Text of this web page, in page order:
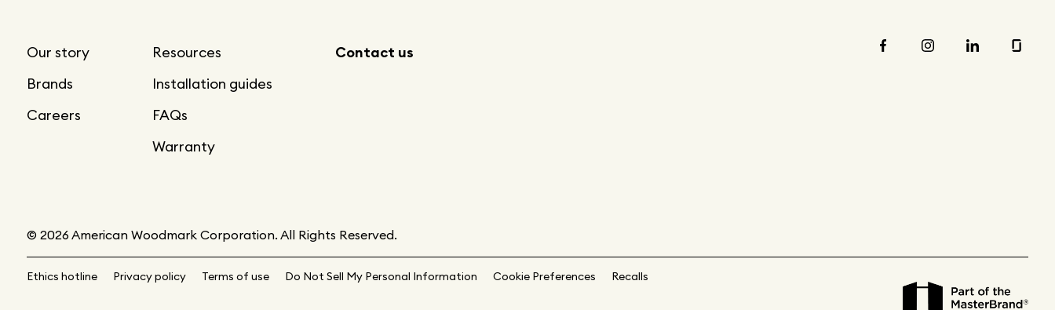
Our story
Brands
Careers
Resources
Installation guides
FAQs
Warranty
Contact us
© 2026 American Woodmark Corporation. All Rights Reserved.
Ethics hotline Privacy policy Terms of use Do Not Sell My Personal Information Cookie Preferences Recalls